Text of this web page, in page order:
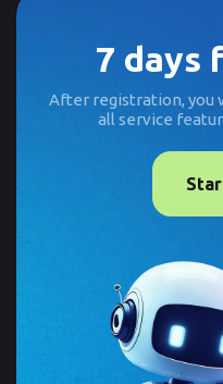
7 days
After registration, you
all service